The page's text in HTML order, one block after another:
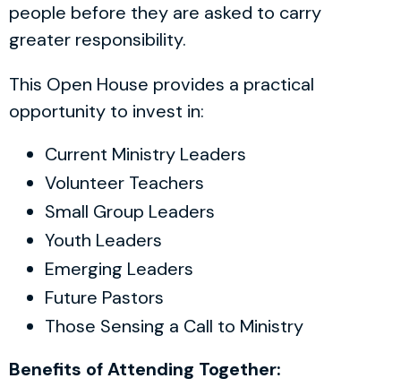
people before they are asked to carry
greater responsibility.
This Open House provides a practical
opportunity to invest in:
Current Ministry Leaders
Volunteer Teachers
Small Group Leaders
Youth Leaders
Emerging Leaders
Future Pastors
Those Sensing a Call to Ministry
Benefits of Attending Together: